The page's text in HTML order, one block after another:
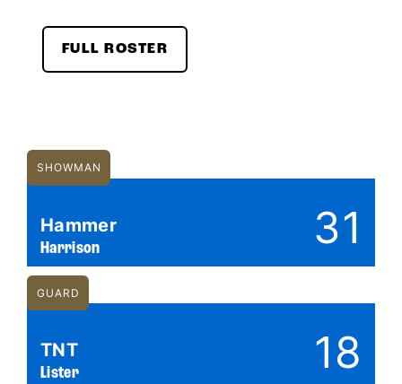
FULL ROSTER
SHOWMAN
Hammer
Harrison 31
GUARD
TNT
Lister 18